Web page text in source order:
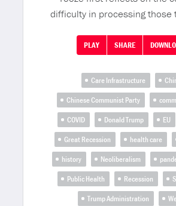
difficulty in processing those
PLAY SHARE
Care Infrastructure
Chinese Communist Party
COVID
Donald Trump EU
Great Recession
health care
history
Neoliberalism
Public Health
Recession
Trump Administration